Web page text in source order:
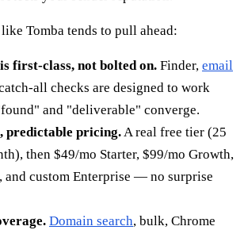
Tomba tends to pull ahead:
first-class, not bolted on. Finder, email
all checks are designed to work
and "deliverable" converge.
predictable pricing.A real free tier (25
then $49/mo Starter, $99/mo Growth,
and custom Enterprise — no surprise
Domain search, bulk, Chrome